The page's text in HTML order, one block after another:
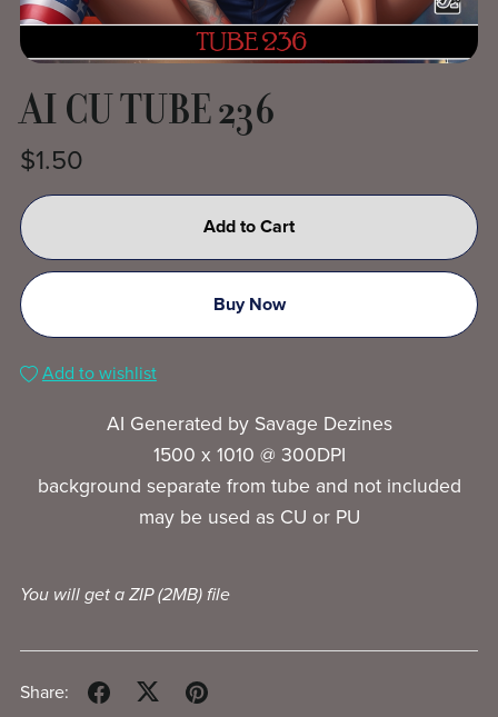
AI CU TUBE 236
$1.50
Add to Cart
Buy Now
Add to wishlist
AI Generated by Savage Dezines
1500 x 1010 @ 300DPI
background separate from tube and not included
may be used as CU or PU
You will get a ZIP(2MB)file
Share: